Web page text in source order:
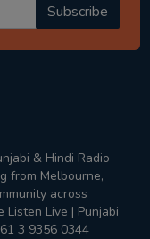
Subscribe
& Hindi Radio
from Melbourne,
across
Listen Live | Punjabi
3 9356 0344